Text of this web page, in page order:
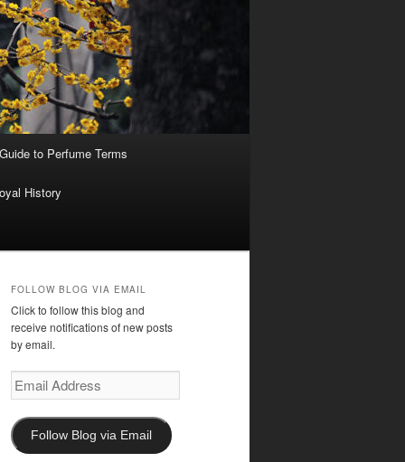
to Perfume Terms
History
FOLLOW BLOG VIA EMAIL
Click to follow this blog and
receive notifications of new posts
by email.
Email
Address
Follow Blog via Email